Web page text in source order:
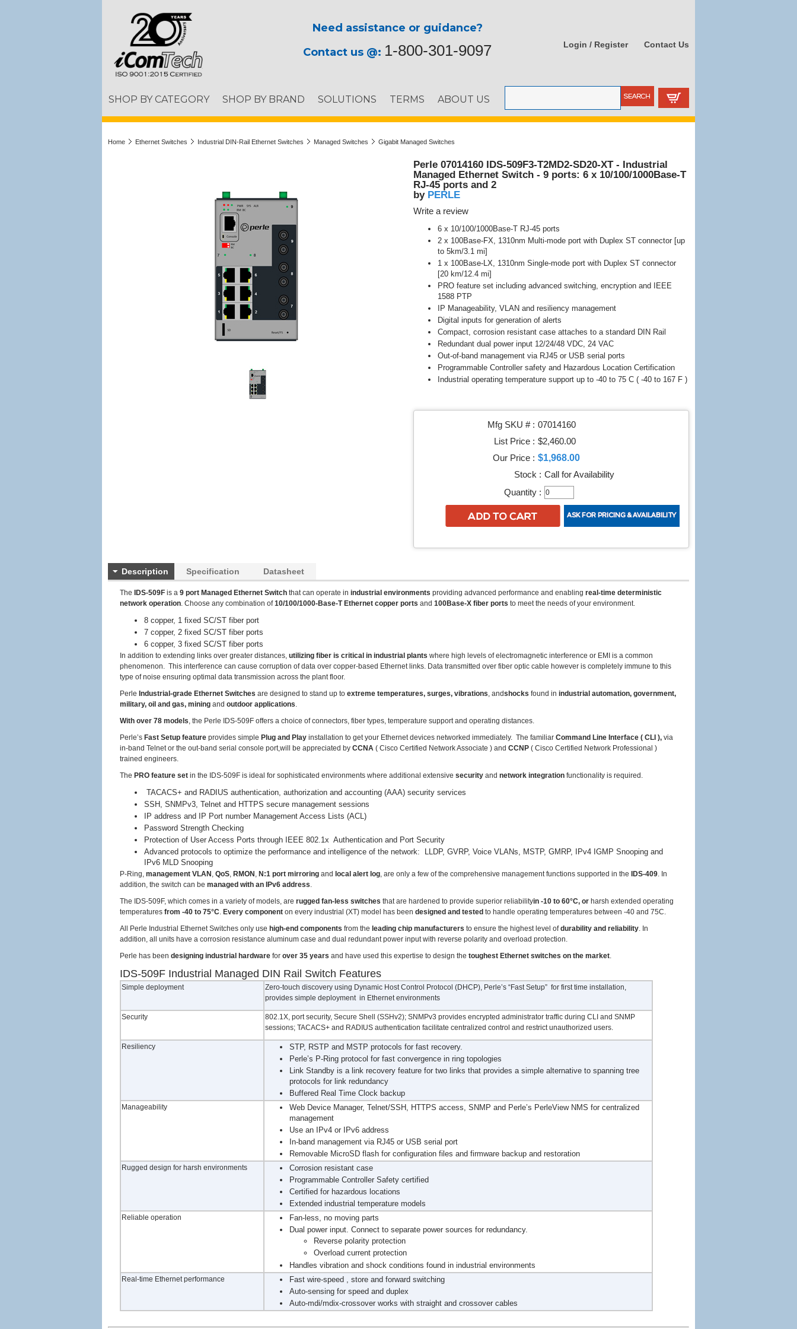
Need assistance or guidance?
Contact us @: 1-800-301-9097 Login / Register Contact Us
SHOP BY CATEGORY SHOP BY BRAND SOLUTIONS TERMS ABOUT US
Home Ethernet Switches Industrial DIN-Rail Ethernet Switches Managed Switches Gigabit Managed Switches
Perle 07014160 IDS-509F3-T2MD2-SD20-XT - Industrial
Managed Ethernet Switch - 9 ports: 6 x 10/100/1000Base-T
RJ-45 ports and 2
by PERLE
Write a review
6 x 10/100/1000Base-T RJ-45 ports
2 x 100Base-FX, 1310nm Multi-mode port with Duplex ST connector [up
to 5km/3.1 mi]
1 x 100Base-LX, 1310nm Single-mode port with Duplex ST connector
[20 km/12.4 mi]
PRO feature set including advanced switching, encryption and IEEE
1588 PTP
IP Manageability, VLAN and resiliency management
Digital inputs for generation of alerts
Compact, corrosion resistant case attaches to a standard DIN Rail
Redundant dual power input 12/24/48 VDC, 24 VAC
Out-of-band management via RJ45 or USB serial ports
Programmable Controller safety and Hazardous Location Certification
Industrial operating temperature support up to -40 to 75 C ( -40 to 167 F )
Mfg SKU # : 07014160
List Price : $2,460.00
Our Price : $1,968.00
Stock : Call for Availability
Quantity :
Description Specification Datasheet
The IDS-509F is a 9 port Managed Ethernet Switch that can operate in industrial environments providing advanced performance and enabling real-time deterministic
network operation. Choose any combination of10/100/1000-Base-T Ethernet copper ports and 100Base-X fiber ports to meet the needs of your environment.
8 copper, 1 fixed SC/ST fiber port
7 copper, 2 fixed SC/ST fiber ports
6 copper, 3 fixed SC/ST fiber ports
In addition to extending links over greater distances, utilizing fiber is critical in industrial plants where high levels of electromagnetic interference or EMI is a common
phenomenon. This interference can cause corruption of data over copper-based Ethernet links. Data transmitted over fiber optic cable however is completely immune to this
type of noise ensuring optimal data transmission across the plant floor.
Perle Industrial-grade Ethernet Switches are designed to stand up to extreme temperatures, surges, vibrations, andshocks found in industrial automation, government,
military, oil and gas, mining and outdoor applications.
With over 78 models, the Perle IDS-509F offers a choice of connectors, fiber types, temperature support and operating distances.
Perle’s Fast Setup feature provides simple Plug and Play installation to get your Ethernet devices networked immediately. The familiar Command Line Interface ( CLI ), via
in-band Telnet or the out-band serial console port,will be appreciated by CCNA ( Cisco Certified Network Associate ) and CCNP ( Cisco Certified Network Professional )
trained engineers.
The PRO feature set in the IDS-509F is ideal for sophisticated environments where additional extensive security and network integration functionality is required.
TACACS+ and RADIUS authentication, authorization and accounting (AAA) security services
SSH, SNMPv3, Telnet and HTTPS secure management sessions
IP address and IP Port number Management Access Lists (ACL)
Password Strength Checking
Protection of User Access Ports through IEEE 802.1x Authentication and Port Security
Advanced protocols to optimize the performance and intelligence of the network: LLDP, GVRP, Voice VLANs, MSTP, GMRP, IPv4 IGMP Snooping and
IPv6 MLD Snooping
P-Ring, management VLAN , QoS, RMON , N:1 port mirroring and local alert log, are only a few of the comprehensive management functions supported in the IDS-409. In
addition, the switch can be managed with an IPv6 address.
The IDS-509F, which comes in a variety of models, are rugged fan-less switches that are hardened to provide superior reliabilityin -10 to 60°C, or harsh extended operating
temperatures from -40 to 75°C. Every component on every industrial (XT) model has been designed and tested to handle operating temperatures between -40 and 75C.
All Perle Industrial Ethernet Switches only use high-end components from the leading chip manufacturers to ensure the highest level ofdurability and reliability. In
addition, all units have a corrosion resistance aluminum case and dual redundant power input with reverse polarity and overload protection.
Perle has been designing industrial hardware for over 35 years and have used this expertise to design the toughest Ethernet switches on the market.
IDS-509F Industrial Managed DIN Rail Switch Features
Simple deployment
Zero-touch discovery using Dynamic Host Control Protocol (DHCP), Perle’s “Fast Setup” for first time installation,
provides simple deployment in Ethernet environments
Security
802.1X, port security, Secure Shell (SSHv2); SNMPv3 provides encrypted administrator traffic during CLI and SNMP
sessions; TACACS+ and RADIUS authentication facilitate centralized control and restrict unauthorized users.
Resiliency
STP, RSTP and MSTP protocols for fast recovery.
Perle’s P-Ring protocol for fast convergence in ring topologies
Link Standby is a link recovery feature for two links that provides a simple alternative to spanning tree
protocols for link redundancy
Buffered Real Time Clock backup
Manageability
Web Device Manager, Telnet/SSH, HTTPS access, SNMP and Perle’s PerleView NMS for centralized
management
Use an IPv4 or IPv6 address
In-band management via RJ45 or USB serial port
Removable MicroSD flash for configuration files and firmware backup and restoration
Rugged design for harsh environments
Corrosion resistant case
Programmable Controller Safety certified
Certified for hazardous locations
Extended industrial temperature models
Reliable operation
Fan-less, no moving parts
Dual power input. Connect to separate power sources for redundancy.
Reverse polarity protection
Overload current protection
Handles vibration and shock conditions found in industrial environments
Real-time Ethernet performance
Fast wire-speed , store and forward switching
Auto-sensing for speed and duplex
Auto-mdi/mdix-crossover works with straight and crossover cables